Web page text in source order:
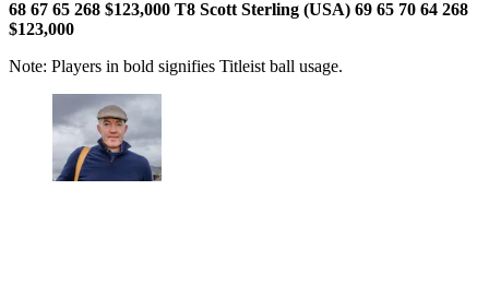
68 67 65 268 $123,000 T8 Scott Sterling (USA) 69 65 70 64 268
$123,000
Note: Players in bold signifies Titleist ball usage.